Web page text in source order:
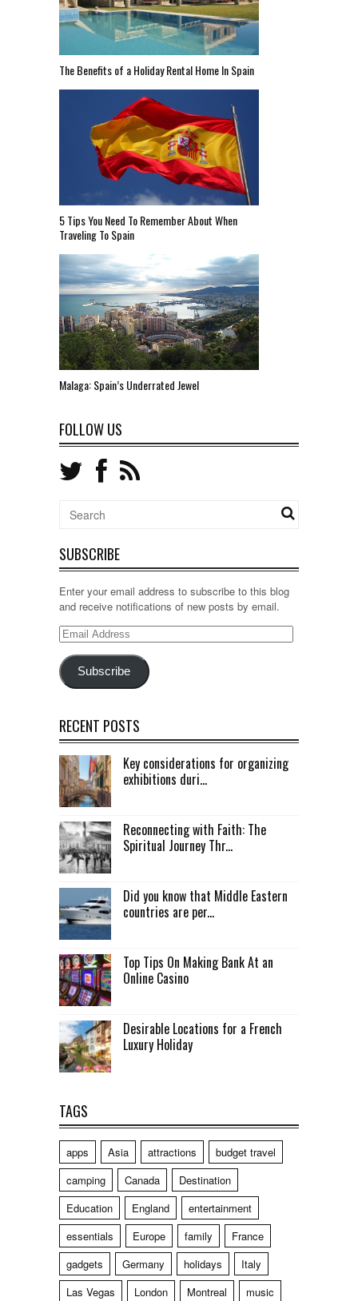
The Benefits of a Holiday Rental Home In Spain
5 Tips You Need To Remember About When
Traveling To Spain
Malaga: Spain’s Underrated Jewel
FOLLOW US
SUBSCRIBE
Enter your email address to subscribe to this blog
and receive notifications of new posts by email.
Email
Address
Subscribe
RECENT POSTS
Key considerations for organizing
exhibitions duri...
Reconnecting with Faith: The
Spiritual Journey Thr...
Did you know that Middle Eastern
countries are per...
Top Tips On Making Bank At an
Online Casino
Desirable Locations for a French
Luxury Holiday
TAGS
apps Asia attractions
budget travel
camping
Canada
Destination
Education
England
entertainment
essentials
Europe family
France
gadgets
Germany holidays
Italy
Las Vegas
London Montreal
music